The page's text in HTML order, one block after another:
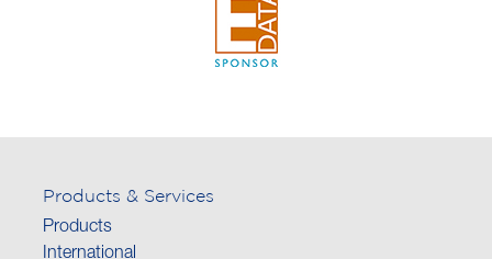
Products & Services
Products
International